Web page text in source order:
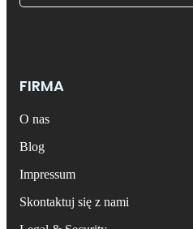
FIRMA
O nas
Blog
Impressum
Skontaktuj się z nami